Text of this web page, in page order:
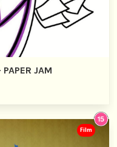
JAM
Film